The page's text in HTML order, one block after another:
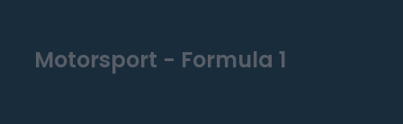
Motorsport - Formula 1